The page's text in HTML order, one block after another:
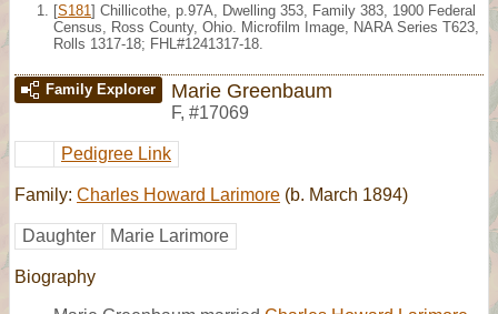
[S181 ] Chillicothe, p.97A, Dwelling 353, Family 383, 1900 Federal
Census, Ross County, Ohio. Microfilm Image, NARA Series T623,
Rolls 1317-18; FHL#1241317-18.
Family Explorer Marie Greenbaum
F, #17069
Pedigree Link
Family: Charles Howard Larimore (b. March 1894)
Daughter Marie Larimore
Biography